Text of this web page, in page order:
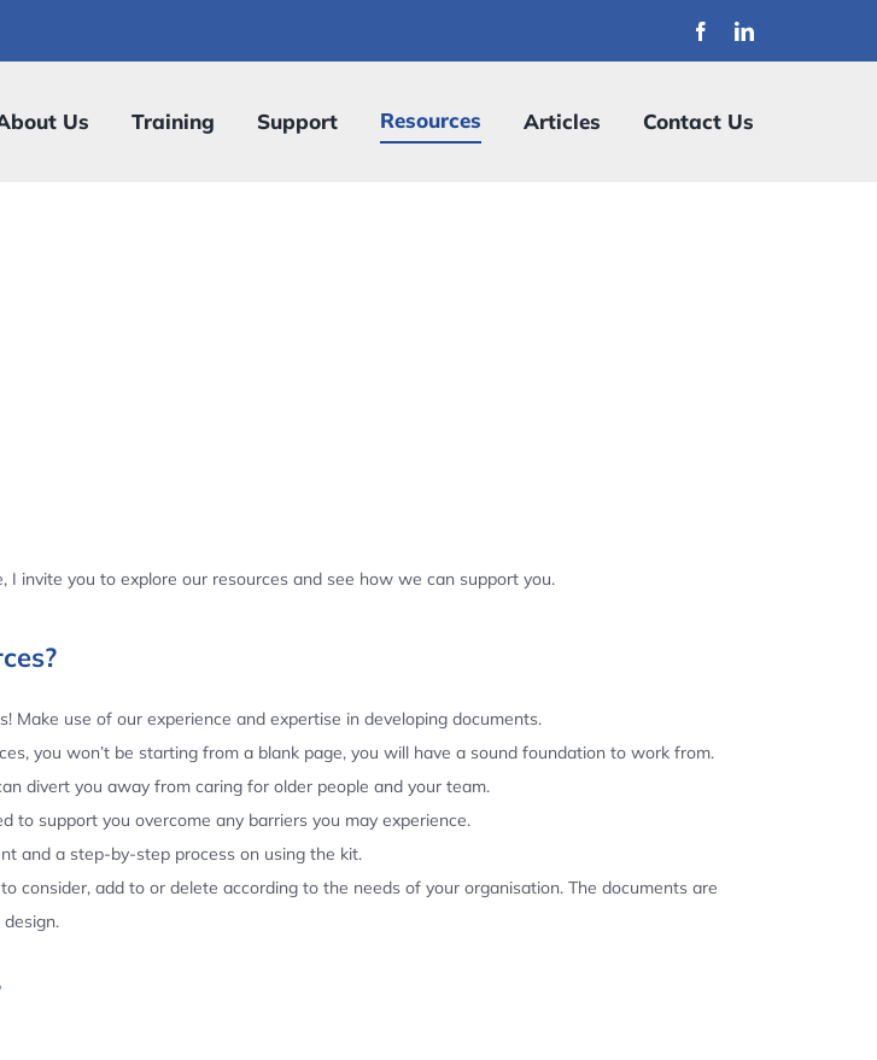
Us Training Support Resources Articles Contact Us
invite you to explore our resources and see how we can support you.
Make use of our experience and expertise in developing documents.
you won’t be starting from a blank page, you will have a sound foundation to work from.
divert you away from caring for older people and your team.
to support you overcome any barriers you may experience.
and a step-by-step process on using the kit.
consider, add to or delete according to the needs of your organisation. The documents are